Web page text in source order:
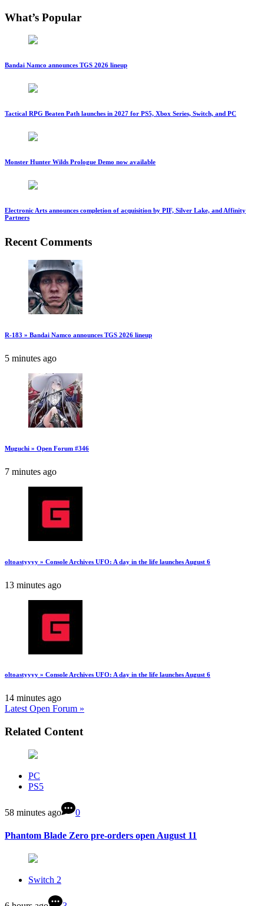
What’s Popular
Bandai Namco announces TGS 2026 lineup
Tactical RPG Beaten Path launches in 2027 for PS5, Xbox Series, Switch, and PC
Monster Hunter Wilds Prologue Demo now available
Electronic Arts announces completion of acquisition by PIF, Silver Lake, and Affinity
Partners
Recent Comments
R-183 » Bandai Namco announces TGS 2026 lineup
5 minutes ago
Muguchi » Open Forum #346
7 minutes ago
oltoastyyyy » Console Archives UFO: A day in the life launches August 6
13 minutes ago
oltoastyyyy » Console Archives UFO: A day in the life launches August 6
14 minutes ago
Latest Open Forum »
Related Content
PC
PS5
58 minutes ago 0
Phantom Blade Zero pre-orders open August 11
Switch 2